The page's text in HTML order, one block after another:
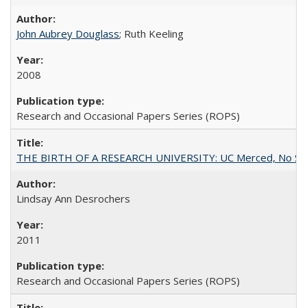
John Aubrey Douglass; Ruth Keeling
2008
Research and Occasional Papers Series (ROPS)
THE BIRTH OF A RESEARCH UNIVERSITY: UC Merced, No
Lindsay Ann Desrochers
2011
Research and Occasional Papers Series (ROPS)